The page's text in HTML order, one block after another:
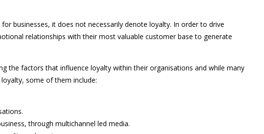
businesses, it does not necessarily denote loyalty. In order to drive
relationships with their most valuable customer base to generate
the factors that influence loyalty within their organisations and while many
some of them include:
through multichannel led media.